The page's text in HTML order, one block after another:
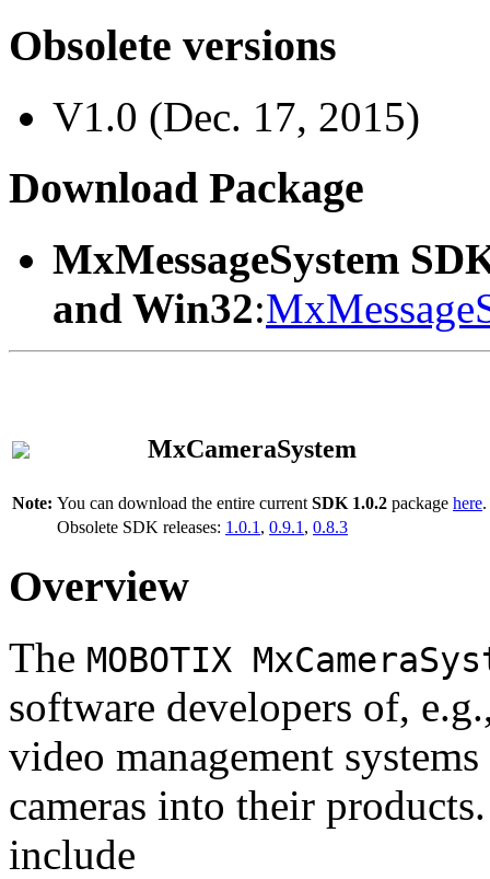
Obsolete versions
V1.0 (Dec. 17, 2015)
Download Package
MxMessageSystem
and Win32:
MxCameraSystem
Note: You can download the entire current SDK 1.0.2 package here.
Obsolete SDK releases: 1.0.1 , 0.9.1 , 0.8.3
Overview
The MOBOTIX
software developers of,
video management
cameras into their
include